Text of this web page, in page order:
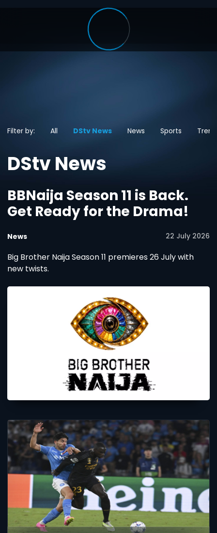
Filter by: All DStv News News Sports
DStv News
BBNaija Season 11 is Back.
Get Ready for the Drama!
News 22 July 2026
Big Brother Naija Season 11 premieres 26 July with
new twists.